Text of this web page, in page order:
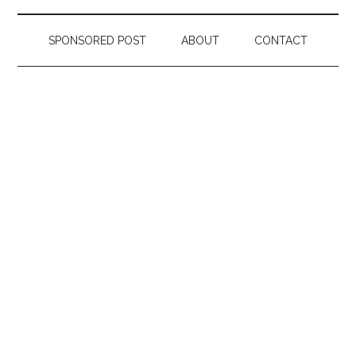
a
secondSPONSORED POST ABOUT CONTACT